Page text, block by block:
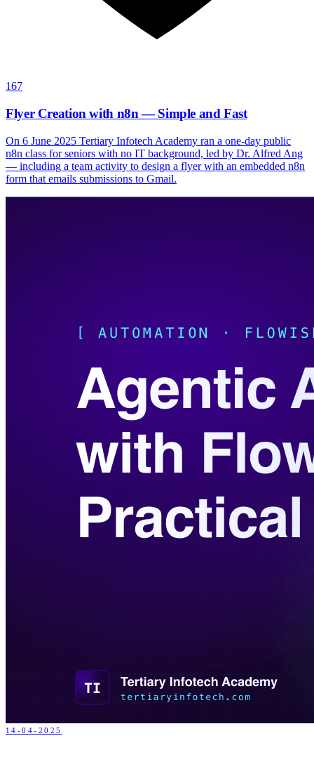
167
Flyer Creation with n8n — Simple and Fast
On 6 June 2025 Tertiary Infotech Academy ran a one-day public
n8n class for seniors with no IT background, led by Dr. Alfred Ang
— including a team activity to design a flyer with an embedded n8n
form that emails submissions to Gmail.
14-04-2025